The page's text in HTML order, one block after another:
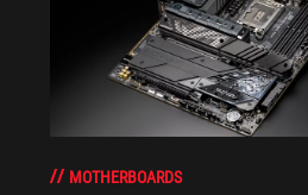
MOTHERBOARDS